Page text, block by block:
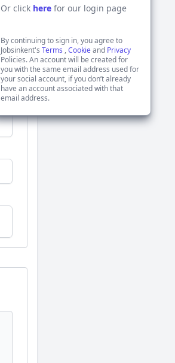
Or click here for our login page
By continuing to sign in, you agree to
Jobsinkent'sTerms ,Cookieand Privacy
Policies. An account will be created for
you with the same email address used for
your social account, if you don’t already
have an account associated with that
email address.